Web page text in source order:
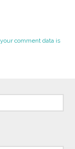
comment data is